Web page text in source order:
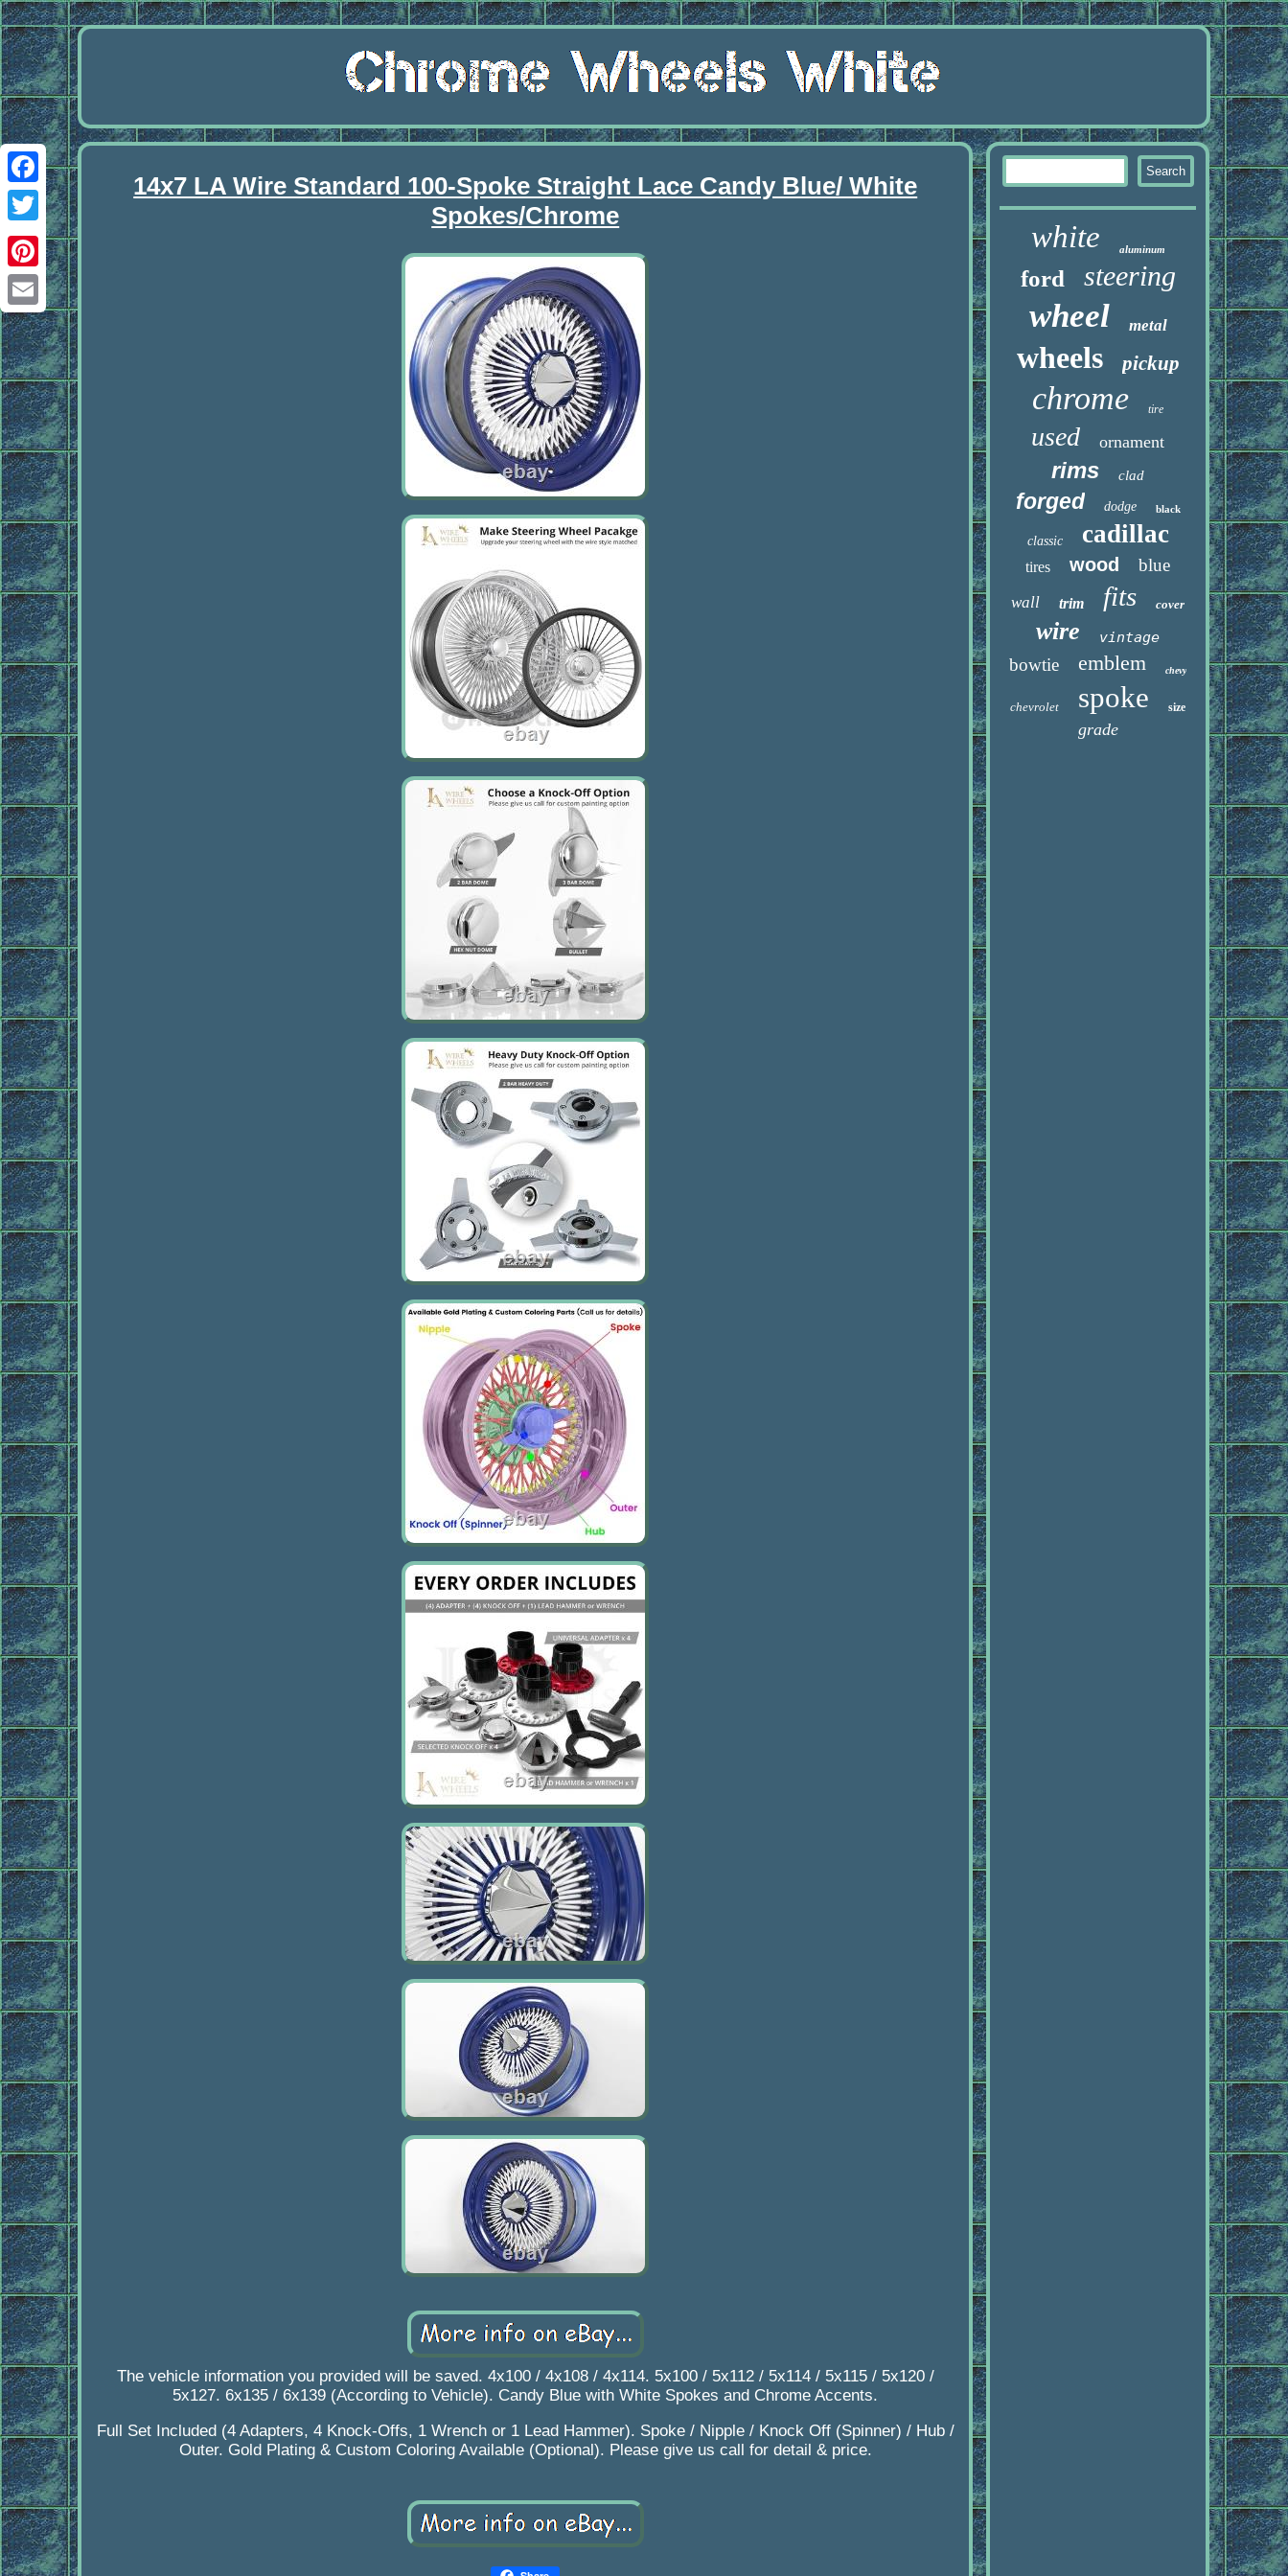
Facebook
Twitter
Pinterest
Email
14x7 LA Wire Standard 100-Spoke Straight Lace Candy Blue/ White
Spokes/Chrome
The vehicle information you provided will be saved. 4x100 / 4x108 / 4x114. 5x100 / 5x112 / 5x114 / 5x115 / 5x120 /
5x127. 6x135 / 6x139 (According to Vehicle). Candy Blue with White Spokes and Chrome Accents.
Full Set Included (4 Adapters, 4 Knock-Offs, 1 Wrench or 1 Lead Hammer). Spoke / Nipple / Knock Off (Spinner) / Hub /
Outer. Gold Plating & Custom Coloring Available (Optional). Please give us call for detail & price.
white aluminum
ford steering
wheel metal
wheels pickup
chrome tire
used ornament
rims clad
forged dodge black
classic cadillac
tires wood blue
wall trim fits cover
wire vintage
bowtie emblem chevy
chevrolet spoke size
grade